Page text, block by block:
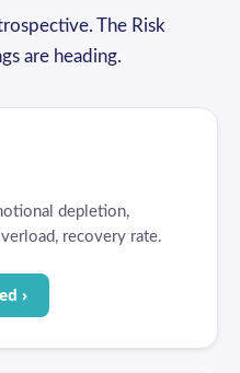
The Risk
are heading.
depletion,
recovery rate.
›